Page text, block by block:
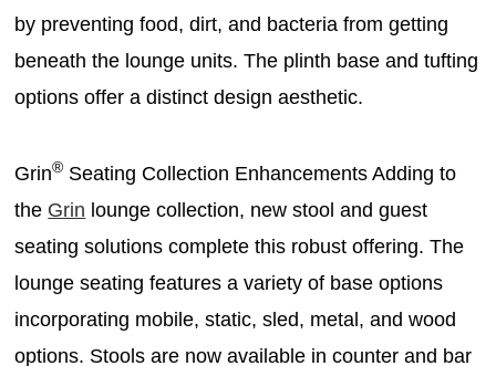
by preventing food, dirt, and bacteria from getting
beneath the lounge units. The plinth base and tufting
options offer a distinct design aesthetic.
Grin® Seating Collection Enhancements Adding to
the Grin lounge collection, new stool and guest
seating solutions complete this robust offering. The
lounge seating features a variety of base options
incorporating mobile, static, sled, metal, and wood
options. Stools are now available in counter and bar